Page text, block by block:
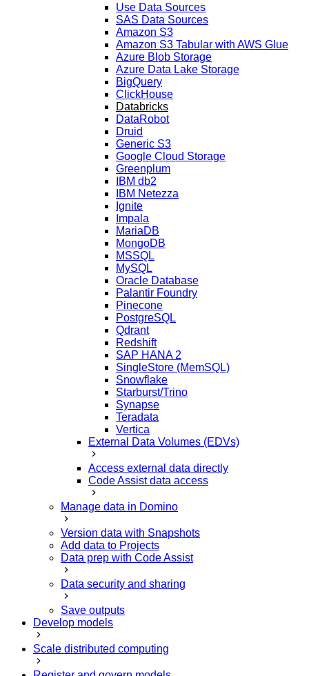
Use Data Sources
SAS Data Sources
Amazon S3
Amazon S3 Tabular with AWS Glue
Azure Blob Storage
Azure Data Lake Storage
BigQuery
ClickHouse
Databricks
DataRobot
Druid
Generic S3
Google Cloud Storage
Greenplum
IBM db2
IBM Netezza
Ignite
Impala
MariaDB
MongoDB
MSSQL
MySQL
Oracle Database
Palantir Foundry
Pinecone
PostgreSQL
Qdrant
Redshift
SAP HANA 2
SingleStore (MemSQL)
Snowflake
Starburst/Trino
Synapse
Teradata
Vertica
External Data Volumes (EDVs)
Access external data directly
Code Assist data access
Manage data in Domino
Version data with Snapshots
Add data to Projects
Data prep with Code Assist
Data security and sharing
Save outputs
Develop models
Scale distributed computing